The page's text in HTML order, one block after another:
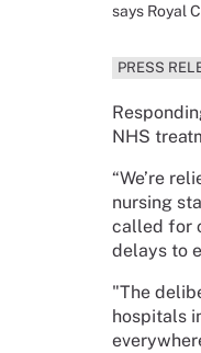
says Royal
PRESS
NHS
“We’re
nursing
called for
delays to
"The
hospitals